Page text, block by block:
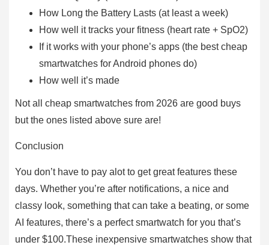
How Long the Battery Lasts (at least a week)
How well it tracks your fitness (heart rate + SpO2)
If it works with your phone’s apps (the best cheap
smartwatches for Android phones do)
How well it’s made
Not all cheap smartwatches from 2026 are good buys
but the ones listed above sure are!
Conclusion
You don’t have to pay alot to get great features these
days. Whether you’re after notifications, a nice and
classy look, something that can take a beating, or some
AI features, there’s a perfect smartwatch for you that’s
under $100.These inexpensive smartwatches show that